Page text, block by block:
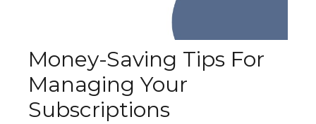
Money-Saving Tips For
Managing Your
Subscriptions